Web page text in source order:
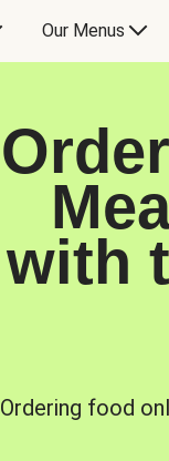
Our Menus
with
Ordering food